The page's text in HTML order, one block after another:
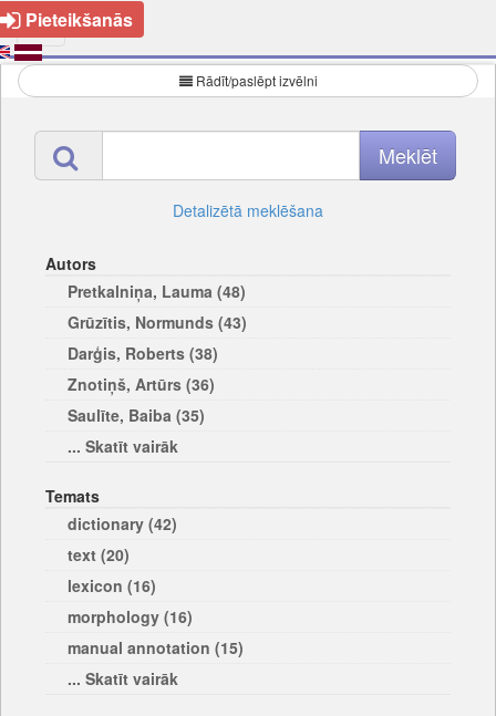
Pieteikšanās
Rādīt/paslēpt izvēlni
Detalizētā meklēšana
Autors
Pretkalniņa, Lauma (48)
Grūzītis, Normunds (43)
Darģis, Roberts (38)
Znotiņš, Artūrs (36)
Saulīte, Baiba (35)
... Skatīt vairāk
Temats
dictionary (42)
text (20)
lexicon (16)
morphology (16)
manual annotation (15)
... Skatīt vairāk